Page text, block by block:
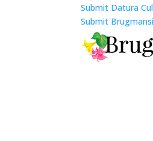
Submit Datura
Submit